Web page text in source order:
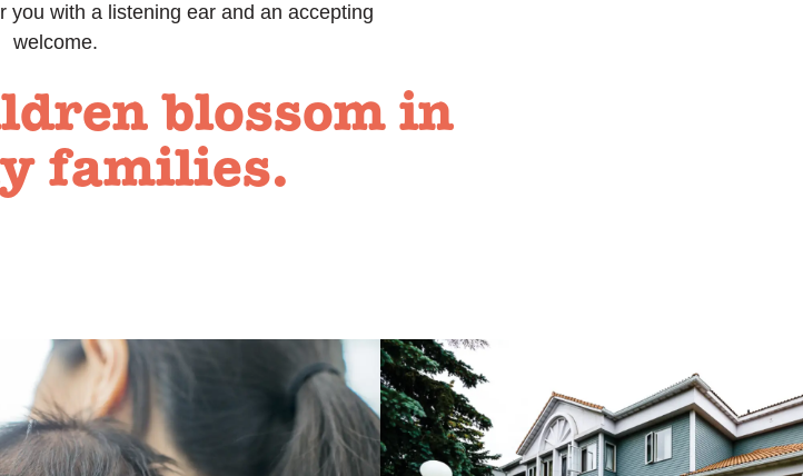
you with a listening ear and an accepting
welcome.
blossom in
families.